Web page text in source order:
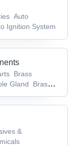
Auto
Ignition System
Brass
Gland
Brass
&